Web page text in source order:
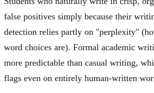
false positives simply because their
detection relies partly on "perplexity"
word choices are). Formal academic
more predictable than casual writing,
flags even on entirely human-written